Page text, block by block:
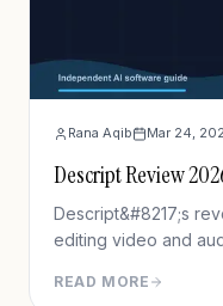
Rana Aqib Mar 24,
Descript Review
Descript&#8217;s
editing video and
corresponding video
READ MORE